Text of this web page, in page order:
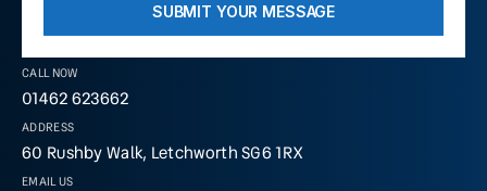
CALL NOW
01462 623662
ADDRESS
60 Rushby Walk, Letchworth SG6 1RX
EMAIL US
SUBMIT YOUR MESSAGE